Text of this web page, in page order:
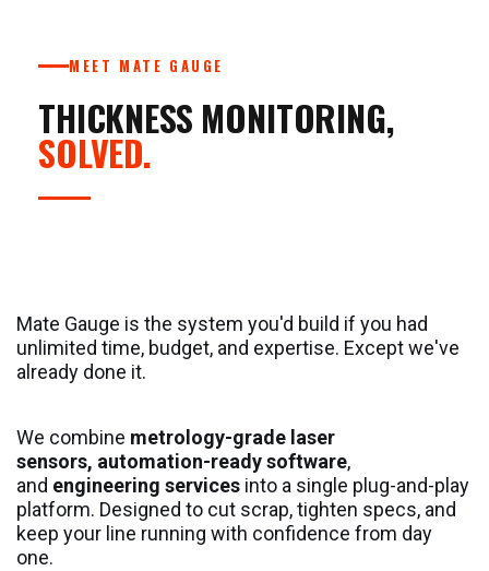
MEET MATE GAUGE
THICKNESS MONITORING,
SOLVED.
Mate Gauge is the system you'd build if you had
unlimited time, budget, and expertise. Except we've
already done it.
We combine metrology-grade laser
sensors, automation-ready software,
and engineering services into a single plug-and-play
platform. Designed to cut scrap, tighten specs, and
keep your line running with confidence from day
one.